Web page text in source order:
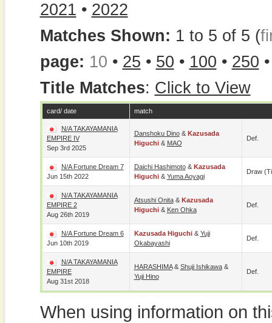
2021 • 2022
Matches Shown: 1 to 5 of 5 (
page: 10 • 25 • 50 • 100 • 250
Title Matches: Click to View
card/ date match
N/A TAKAYAMANIA
EMPIRE IV
Sep 3rd 2025
Danshoku Dino& Kazusada
Higuchi& MAO
Def.
N/A Fortune Dream 7
Jun 15th 2022
Daichi Hashimoto& Kazusada
Higuchi& Yuma Aoyagi
Draw
N/A TAKAYAMANIA
EMPIRE 2
Aug 26th 2019
Atsushi Onita& Kazusada
Higuchi& Ken Ohka
Def.
N/A Fortune Dream 6
Jun 10th 2019
Kazusada Higuchi& Yuji
Okabayashi
Def.
N/A TAKAYAMANIA
EMPIRE
Aug 31st 2018
HARASHIMA& Shuji Ishikawa&
Yuji Hino
Def.
When using information on